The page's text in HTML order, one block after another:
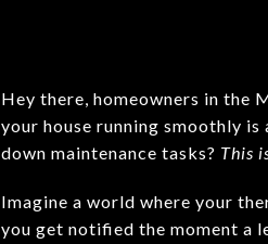
Hey there, homeowners in the
your house running smoothly
down maintenance tasks? This
Imagine a world where your
you get notified the moment a